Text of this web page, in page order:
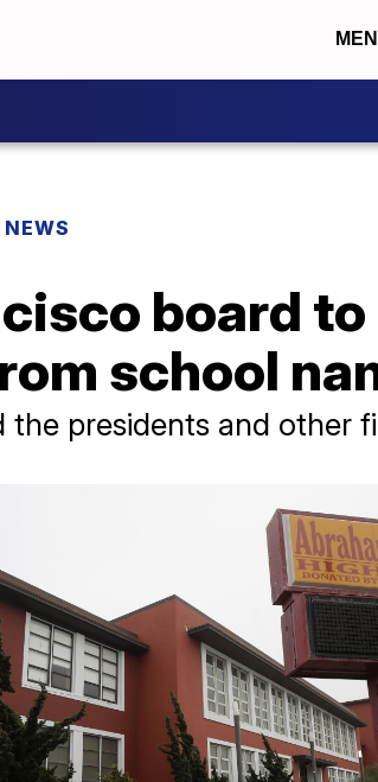
board
school
the presidents and other